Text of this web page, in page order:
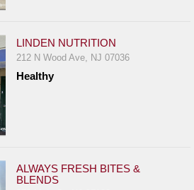
LINDEN NUTRITION
212 N Wood Ave, NJ 07036
Healthy
ALWAYS FRESH BITES &
BLENDS